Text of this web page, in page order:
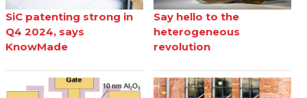
SiC patenting strong in
Q4 2024, says
KnowMade
Say hello to the
heterogeneous
revolution